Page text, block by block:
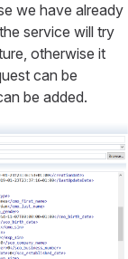
we have already
service will try
otherwise it
can be
be added.